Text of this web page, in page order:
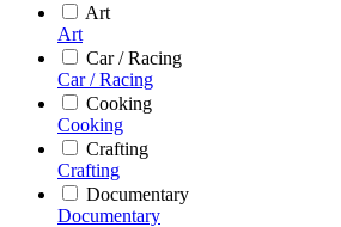
Art
Art
Car / Racing
Car / Racing
Cooking
Cooking
Crafting
Crafting
Documentary
Documentary